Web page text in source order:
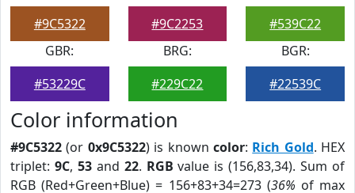
#9C5322
#9C2253
#539C22
GBR:
#53229C
BRG:
#229C22
BGR:
#22539C
Color information
#9C5322 (or 0x9C5322) is known color: Rich Gold. HEX
triplet: 9C, 53and 22. RGB value is (156,83,34). Sum of
RGB (Red+Green+Blue) = 156+83+34=273 (36% of max